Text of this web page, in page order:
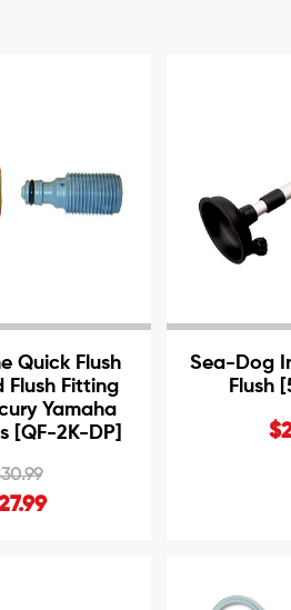
Quick Flush
Flush Fitting
Yamaha
[QF-2K-DP]
Sea-Dog
Flush